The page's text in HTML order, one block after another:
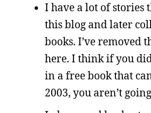
I have a lot of stories
this blog and later
books. I’ve removed
here. I think if you
in a free book that
2003, you aren’t